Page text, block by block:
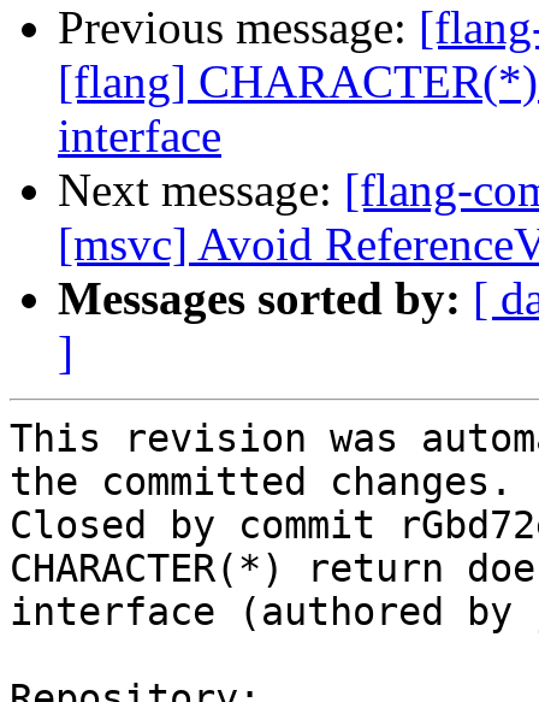
Previous message:
[flang]
interface
Next message: [flang-
[msvc] Avoid
Messages sorted by: [
]
This revision was
the committed changes.
Closed by commit
CHARACTER(*) return
interface (authored by